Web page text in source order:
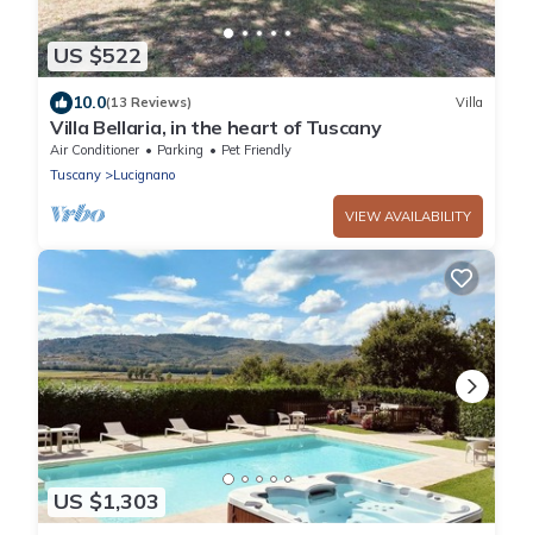
US $522
10.0(13 Reviews) Villa
Villa Bellaria, in the heart of Tuscany
Air Conditioner Parking
Pet Friendly
Tuscany
Lucignano
VIEW AVAILABILITY
US $1,303